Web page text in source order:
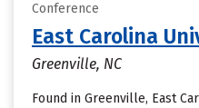
Conference
East Carolina
Greenville, NC
Found in Greenville, East